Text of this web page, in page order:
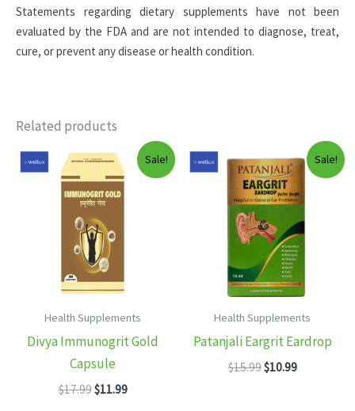
Statements regarding dietary supplements have not been
evaluated by the FDA and are not intended to diagnose, treat,
cure, or prevent any disease or health condition.
Related products
Sale!
Health Supplements
Divya Immunogrit Gold
Capsule
$17.99Original
$11.99Current
Sale!
Health Supplements
Patanjali Eargrit Eardrop
$15.99Original
$10.99Current